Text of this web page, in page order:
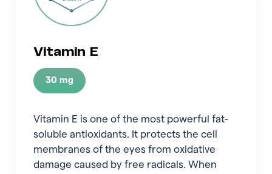
Vitamin E
30 mg
Vitamin E is one of the most powerful fat-
soluble antioxidants. It protects the cell
membranes of the eyes from oxidative
damage caused by free radicals. When